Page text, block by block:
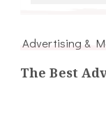
Advertising &
The Best